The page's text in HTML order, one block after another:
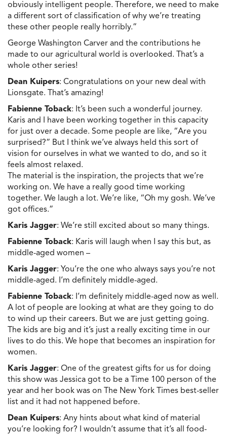
obviously intelligent people. Therefore, we need to make
a different sort of classification of why we’re treating
these other people really horribly.”
George Washington Carver and the contributions he
made to our agricultural world is overlooked. That’s a
whole other series!
Dean Kuipers: Congratulations on your new deal with
Lionsgate. That’s amazing!
Fabienne Toback: It’s been such a wonderful journey.
Karis and I have been working together in this capacity
for just over a decade. Some people are like, “Are you
surprised?” But I think we’ve always held this sort of
vision for ourselves in what we wanted to do, and so it
feels almost relaxed.
The material is the inspiration, the projects that we’re
working on. We have a really good time working
together. We laugh a lot. We’re like, “Oh my gosh. We’ve
got offices.”
Karis Jagger: We’re still excited about so many things.
Fabienne Toback: Karis will laugh when I say this but, as
middle-aged women –
Karis Jagger: You’re the one who always says you’re not
middle-aged. I’m definitely middle-aged.
Fabienne Toback: I’m definitely middle-aged now as well.
A lot of people are looking at what are they going to do
to wind up their careers. But we are just getting going.
The kids are big and it’s just a really exciting time in our
lives to do this. We hope that becomes an inspiration for
women.
Karis Jagger: One of the greatest gifts for us for doing
this show was Jessica got to be a Time 100 person of the
year and her book was on The New York Times best-seller
list and it had not happened before.
Dean Kuipers: Any hints about what kind of material
you’re looking for? I wouldn’t assume that it’s all food-